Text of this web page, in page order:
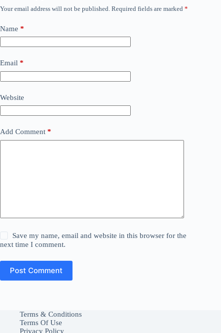
Your email address will not be published. Required fields are marked *
Name *
Email *
Website
Add Comment *
Save my name, email and website in this browser for the
next time I comment.
Post Comment
Terms & Conditions
Terms Of Use
Privacy Policy